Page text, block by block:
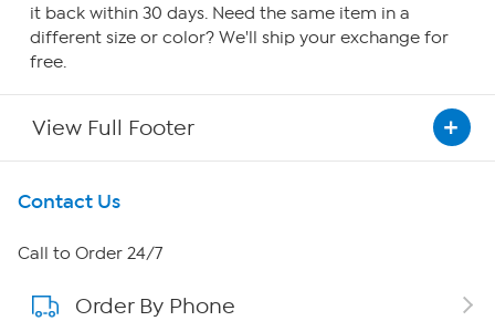
it back within 30 days. Need the same item in a
different size or color? We'll ship your exchange for
free.
View Full Footer
Get To Know Us
About HSN
About QVC Group
Contact Us
Call to Order 24/7
Order By Phone